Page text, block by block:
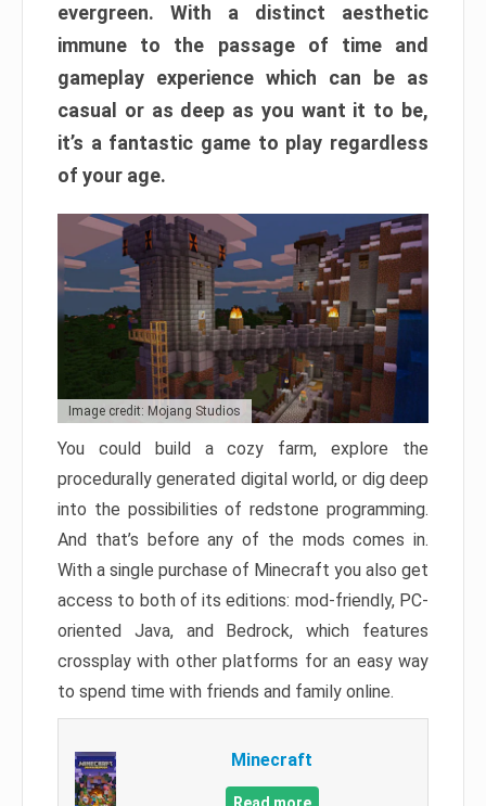
evergreen. With a distinct aesthetic
immune to the passage of time and
gameplay experience which can be as
casual or as deep as you want it to be,
it’s a fantastic game to play regardless
of your age.
Image credit: Mojang Studios
You could build a cozy farm, explore the
procedurally generated digital world, or dig deep
into the possibilities of redstone programming.
And that’s before any of the mods comes in.
With a single purchase of Minecraft you also get
access to both of its editions: mod-friendly, PC-
oriented Java, and Bedrock, which features
crossplay with other platforms for an easy way
to spend time with friends and family online.
Minecraft